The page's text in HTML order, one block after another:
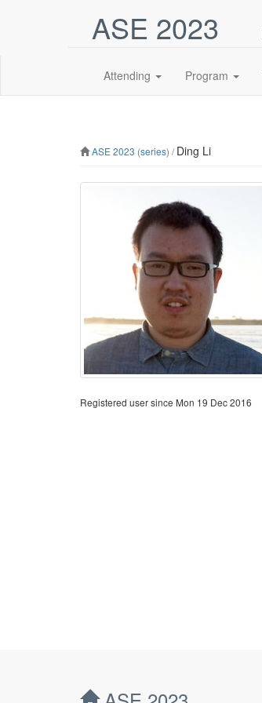
ASE 2023
Attending Program
ASE 2023 (series) /Ding Li
Registered user since Mon 19 Dec 2016